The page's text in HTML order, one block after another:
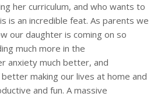
her curriculum, and who wants to
is an incredible feat. As parents we
our daughter is coming on so
much more in the
anxiety much better, and
making our lives at home and
and fun. A massive